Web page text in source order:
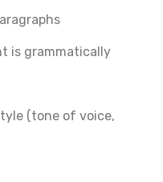
is grammatically
(tone of voice,